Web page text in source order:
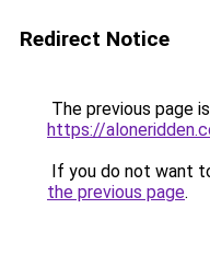
Redirect Notice
The previous page
https://
If you do not want
the previous page.